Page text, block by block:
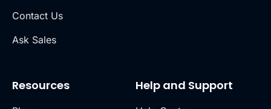
Contact Us
Ask Sales
Resources Help and Support